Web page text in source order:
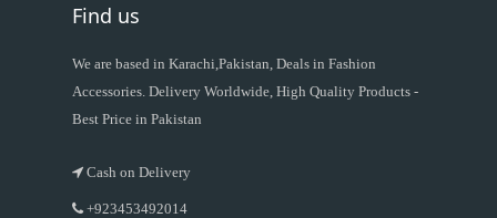
Find us
We are based in Karachi,Pakistan, Deals in Fashion
Accessories. Delivery Worldwide, High Quality Products -
Best Price in Pakistan
Cash on Delivery
+923453492014